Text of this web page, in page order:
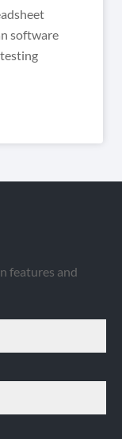
software
features and